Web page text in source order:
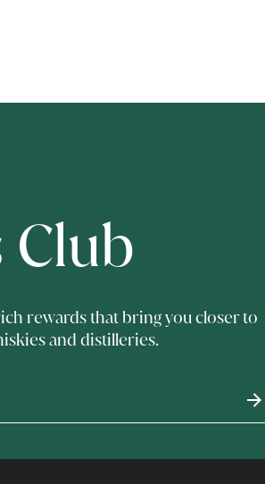
rewards that bring you closer to
and distilleries.